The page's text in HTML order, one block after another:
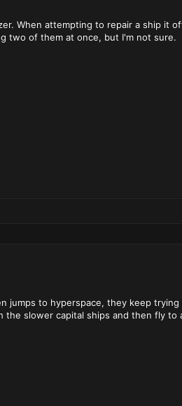
When attempting to repair a ship it
two of them at once, but I'm not sure.
jumps to hyperspace, they keep
the slower capital ships and then fly